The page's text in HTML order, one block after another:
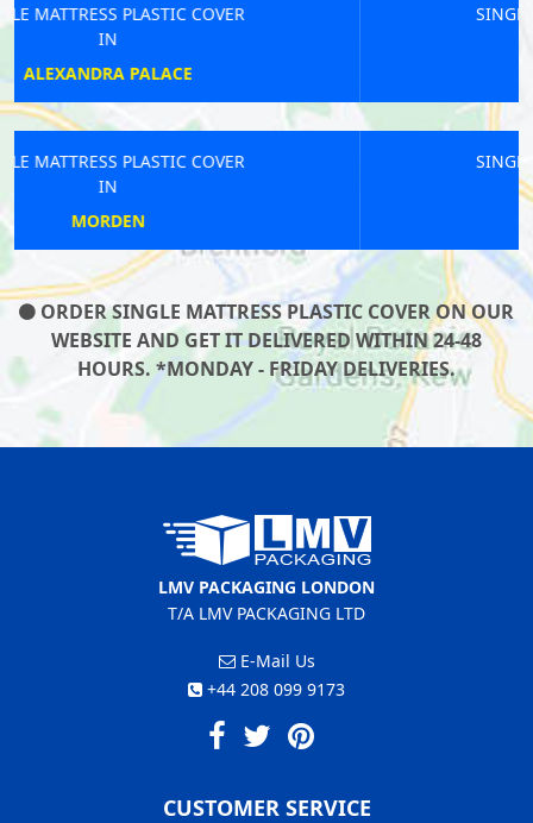
SINGLE MATTRESS PLASTIC COVER
SINGLE MATTRESS PLASTIC COVER
ORDER SINGLE MATTRESS PLASTIC COVER ON OUR
WEBSITE AND GET IT DELIVERED WITHIN 24-48
HOURS. *MONDAY - FRIDAY DELIVERIES.
LMV PACKAGING LONDON
T/A LMV PACKAGING LTD
E-Mail Us
+44 208 099 9173
CUSTOMER SERVICE